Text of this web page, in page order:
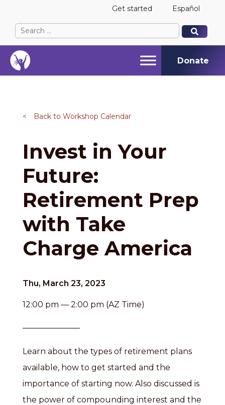
Get started Español
Search
for:
When autocomplete results are available use up
When autocomplete results are available use up
Donate
< Back to Workshop Calendar
Invest in Your
Future:
Retirement Prep
with Take
Charge America
Thu, March 23, 2023
12:00 pm — 2:00 pm (AZ Time)
Learn about the types of retirement plans
available, how to get started and the
importance of starting now. Also discussed is
the power of compounding interest and the